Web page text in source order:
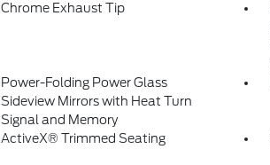
Chrome Exhaust Tip
Power-Folding Power Glass
Sideview Mirrors with Heat Turn
Signal and Memory
ActiveX® Trimmed Seating